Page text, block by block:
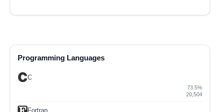
Programming Languages
C
73.5%
20,504
Fortran